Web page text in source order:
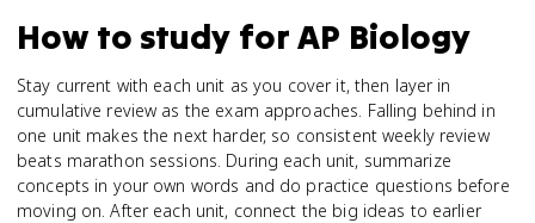
How to study forAP Biology
Stay current with each unit as you cover it, then layer in
cumulative review as the exam approaches. Falling behind in
one unit makes the next harder, so consistent weekly review
beats marathon sessions. During each unit, summarize
concepts in your own words and do practice questions before
moving on. After each unit, connect the big ideas to earlier